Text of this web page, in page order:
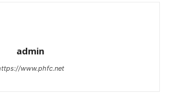
admin
www.phfc.net